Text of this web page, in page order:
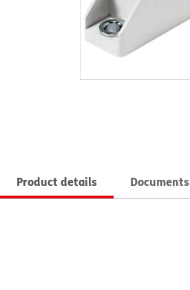
Product details Documents